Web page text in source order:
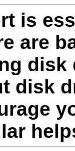
is
are
disk
disk